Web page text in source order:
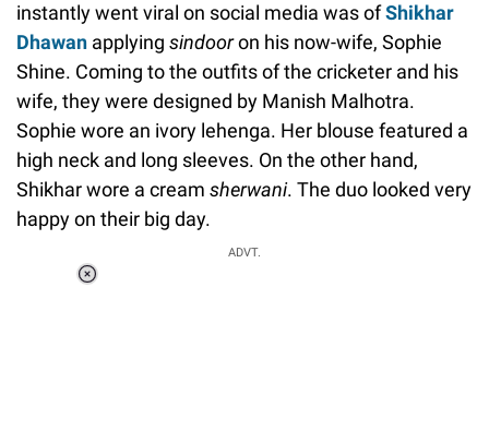
instantly went viral on social media was ofShikhar
Dhawan applying sindooron his now-wife, Sophie
Shine. Coming to the outfits of the cricketer and his
wife, they were designed by Manish Malhotra.
Sophie wore an ivory lehenga. Her blouse featured a
high neck and long sleeves. On the other hand,
Shikhar wore a cream sherwani. The duo looked very
happy on their big day.
ADVT.